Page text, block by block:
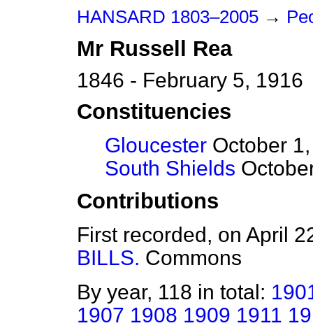
HANSARD 1803–2005 →
Mr Russell Rea
1846 - February 5, 1916
Constituencies
Gloucester October
South Shields
Contributions
First recorded, on April
BILLS. Commons
By year, 118 in total:
1907 1908 1909 1911